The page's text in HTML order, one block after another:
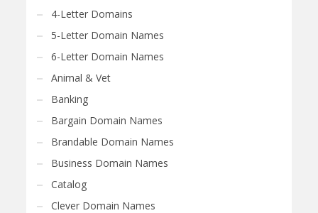
4-Letter Domains
5-Letter Domain Names
6-Letter Domain Names
Animal & Vet
Banking
Bargain Domain Names
Brandable Domain Names
Business Domain Names
Catalog
Clever Domain Names